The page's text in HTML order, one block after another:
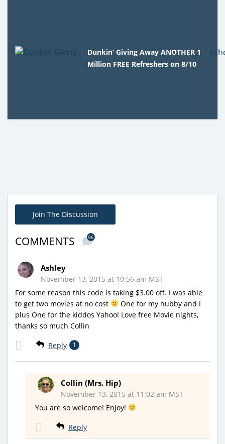
Dunkin’ Giving Away ANOTHER 1
Million FREE Refreshers on 8/10
Join The Discussion
COMMENTS 96
Ashley
November 13, 2015 at 10:56 am MST
For some reason this code is taking $3.00 off. I was able
to get two movies at no cost
One for my hubby and I
plus One for the kiddos Yahoo! Love free Movie nights,
thanks so much Collin
Reply 1
Collin (Mrs. Hip)
November 13, 2015 at 11:02 am MST
You are so welcome! Enjoy!
Reply